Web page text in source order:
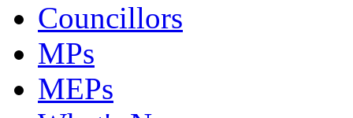
Councillors
MPs
MEPs